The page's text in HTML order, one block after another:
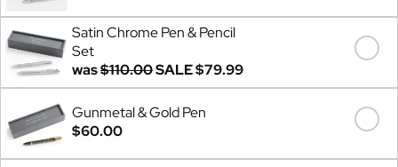
Satin Chrome Pen & Pencil
Set
was$110.00SALE$79.99
Gunmetal & Gold Pen
$60.00